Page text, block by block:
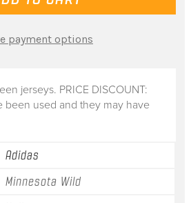
jerseys. PRICE DISCOUNT:
been used and they may have
Adidas
Minnesota Wild
payment options